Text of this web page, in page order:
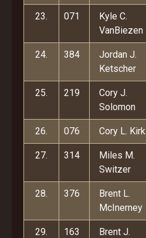
23. 071
Kyle C.
VanBiezen
24. 384
Jordan J.
Ketscher
25. 219
Cory J.
Solomon
26. 076 Cory L. Kirk
27. 314
Miles M.
Switzer
28. 376
Brent L.
McInerney
29. 163
Brent J.